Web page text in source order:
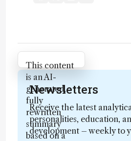
Attribution Notice
This content
is an AI-
generated,
fully
rewritten
summary
based on a
Newsletters
Receive the latest
personalities, education,
development – weekly to